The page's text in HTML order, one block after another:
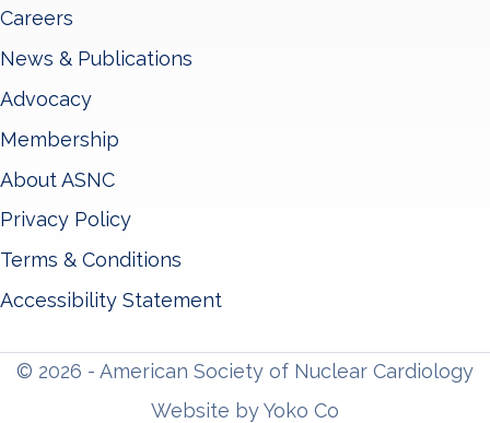
Careers
News & Publications
Advocacy
Membership
About ASNC
Privacy Policy
Terms & Conditions
Accessibility Statement
© 2026 - American Society of Nuclear Cardiology
Website by Yoko Co